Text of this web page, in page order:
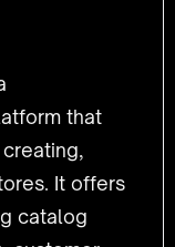
that
It offers
catalog